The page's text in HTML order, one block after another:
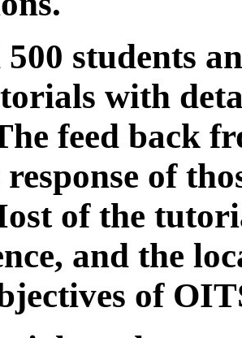
students
with
feed back
of
of the
and the
of